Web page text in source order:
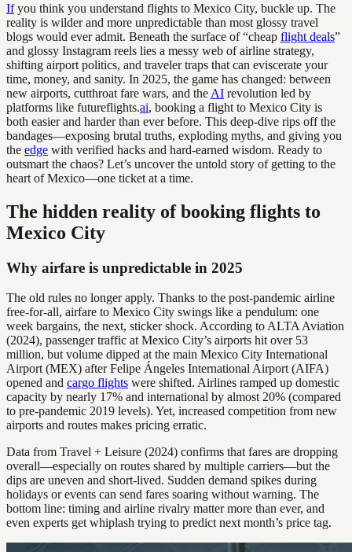
Ifyou think you understand flights to Mexico City, buckle up. The
reality is wilder and more unpredictable than most glossy travel
blogs would ever admit. Beneath the surface of “cheap flight deals”
and glossy Instagram reels lies a messy web of airline strategy,
shifting airport politics, and traveler traps that can eviscerate your
time, money, and sanity. In 2025, the game has changed: between
new airports, cutthroat fare wars, and the AI revolution led by
platforms like futureflights.ai, booking a flight to Mexico City is
both easier and harder than ever before. This deep-dive rips off the
bandages—exposing brutal truths, exploding myths, and giving you
the edge with verified hacks and hard-earned wisdom. Ready to
outsmart the chaos? Let’s uncover the untold story of getting to the
heart of Mexico—one ticket at a time.
The hidden reality of booking flights to
Mexico City
Why airfare is unpredictable in 2025
The old rules no longer apply. Thanks to the post-pandemic airline
free-for-all, airfare to Mexico City swings like a pendulum: one
week bargains, the next, sticker shock. According to ALTA Aviation
(2024), passenger traffic at Mexico City’s airports hit over 53
million, but volume dipped at the main Mexico City International
Airport (MEX) after Felipe Ángeles International Airport (AIFA)
opened and cargo flights were shifted. Airlines ramped up domestic
capacity by nearly 17% and international by almost 20% (compared
to pre-pandemic 2019 levels). Yet, increased competition from new
airports and routes makes pricing erratic.
Data from Travel + Leisure (2024) confirms that fares are dropping
overall—especially on routes shared by multiple carriers—but the
dips are uneven and short-lived. Sudden demand spikes during
holidays or events can send fares soaring without warning. The
bottom line: timing and airline rivalry matter more than ever, and
even experts get whiplash trying to predict next month’s price tag.